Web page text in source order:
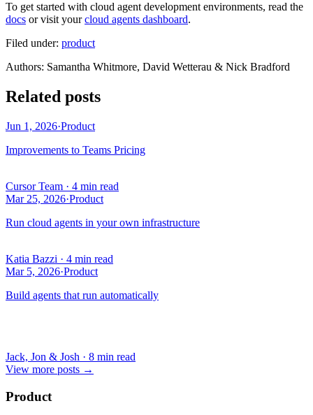
To get started with cloud agent development environments, read the
docs or visit yourcloud agents dashboard.
Filed under: product
Authors: Samantha Whitmore, David Wetterau & Nick Bradford
Related posts
Jun 1, 2026·Product
Improvements to Teams Pricing
Cursor Team · 4 min read
Mar 25, 2026·Product
Run cloud agents in your own infrastructure
Katia Bazzi · 4 min read
Mar 5, 2026·Product
Build agents that run automatically
Jack, Jon & Josh · 8 min read
View more posts →
Product